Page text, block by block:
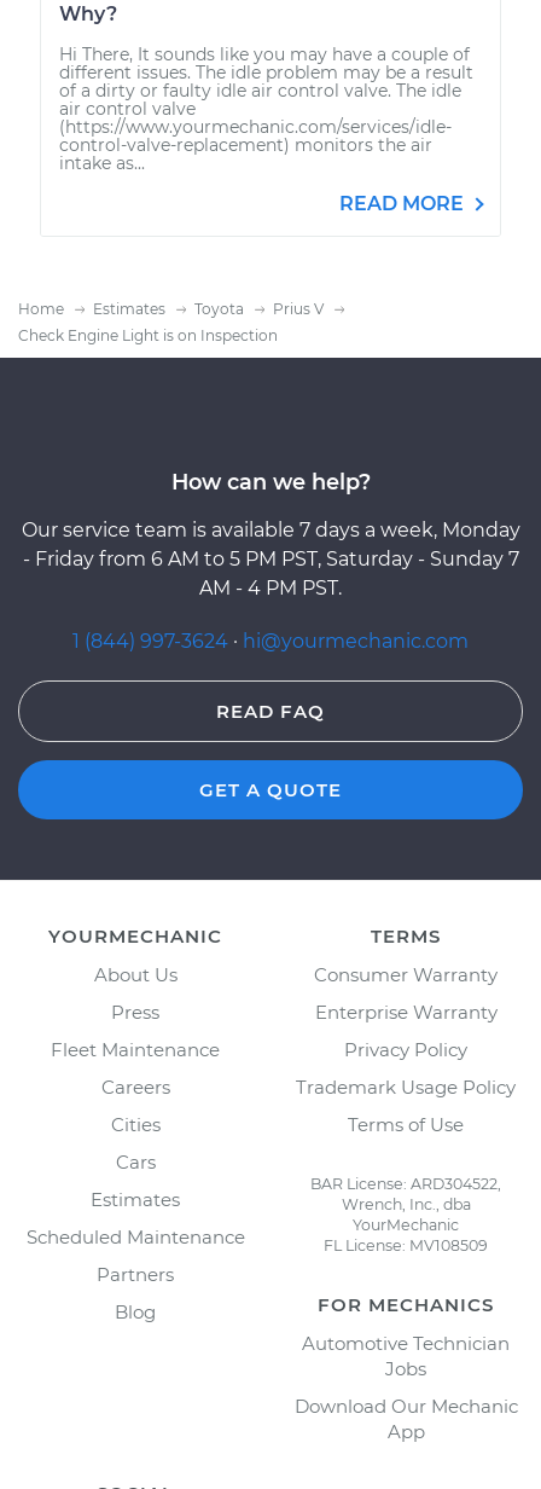
Why?
Hi There, It sounds like you may have a couple of
different issues. The idle problem may be a result
of a dirty or faulty idle air control valve. The idle
air control valve
(https://www.yourmechanic.com/services/idle-
control-valve-replacement) monitors the air
intake as...
READ MORE
Home Estimates Toyota
Prius V
Check Engine Light is on Inspection
How can we help?
Our service team is available 7 days a week, Monday
- Friday from 6 AM to 5 PM PST, Saturday - Sunday 7
AM - 4 PM PST.
1 (844) 997-3624 · hi@yourmechanic.com
READ FAQ
GET A QUOTE
YOURMECHANIC
About Us
Press
Fleet Maintenance
Careers
Cities
Cars
Estimates
Scheduled Maintenance
Partners
Blog
TERMS
Consumer Warranty
Enterprise Warranty
Privacy Policy
Trademark Usage Policy
Terms of Use
BAR License: ARD304522,
Wrench, Inc., dba
YourMechanic
FL License: MV108509
FOR MECHANICS
Automotive Technician
Jobs
Download Our Mechanic
App